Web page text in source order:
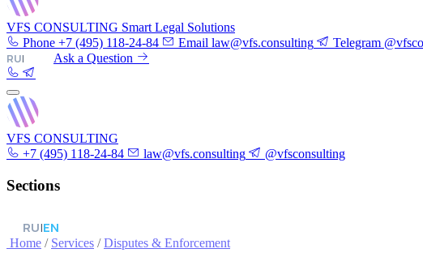
VFS CONSULTING Smart Legal Solutions
Phone +7 (495) 118-24-84 Email law@vfs.consulting Telegram
RU| Ask a Question
VFS CONSULTING
+7 (495) 118-24-84
law@vfs.consulting @vfsconsulting
Sections
RU|EN
Home / Services /Disputes & Enforcement